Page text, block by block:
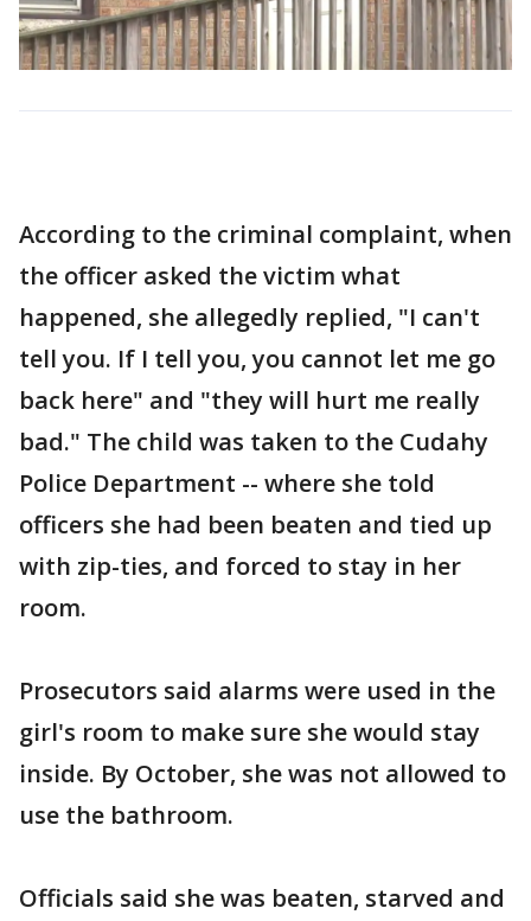
According to the criminal complaint, when
the officer asked the victim what
happened, she allegedly replied, "I can't
tell you. If I tell you, you cannot let me go
back here" and "they will hurt me really
bad." The child was taken to the Cudahy
Police Department -- where she told
officers she had been beaten and tied up
with zip-ties, and forced to stay in her
room.
Prosecutors said alarms were used in the
girl's room to make sure she would stay
inside. By October, she was not allowed to
use the bathroom.
Officials said she was beaten, starved and